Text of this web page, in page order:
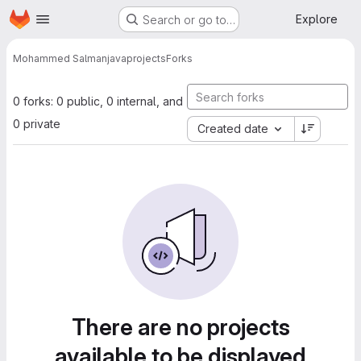
Skip to main content
Homepage Search or go to… Explore
Mohammed SalmanjavaprojectsForks
0 forks: 0 public, 0 internal, and
0 private
Created date
There are no projects